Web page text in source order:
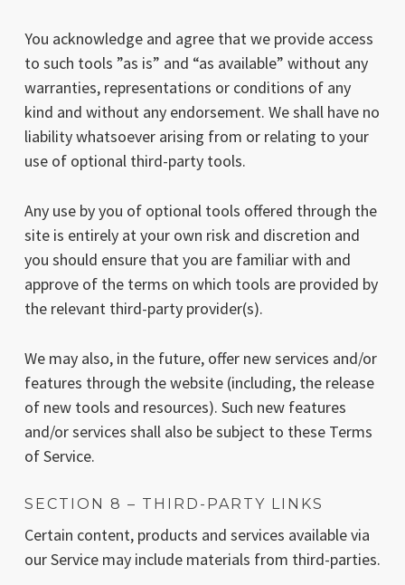
You acknowledge and agree that we provide access
to such tools ”as is” and “as available” without any
warranties, representations or conditions of any
kind and without any endorsement. We shall have no
liability whatsoever arising from or relating to your
use of optional third-party tools.
Any use by you of optional tools offered through the
site is entirely at your own risk and discretion and
you should ensure that you are familiar with and
approve of the terms on which tools are provided by
the relevant third-party provider(s).
We may also, in the future, offer new services and/or
features through the website (including, the release
of new tools and resources). Such new features
and/or services shall also be subject to these Terms
of Service.
SECTION 8 – THIRD-PARTY LINKS
Certain content, products and services available via
our Service may include materials from third-parties.